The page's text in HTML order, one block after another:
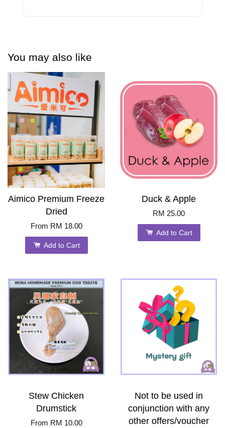
You may also like
Aimico Premium Freeze
Dried
From RM 18.00
Add to Cart
Duck & Apple
RM 25.00
Add to Cart
Stew Chicken
Drumstick
From RM 10.00
Not to be used in
conjunction with any
other offers/voucher